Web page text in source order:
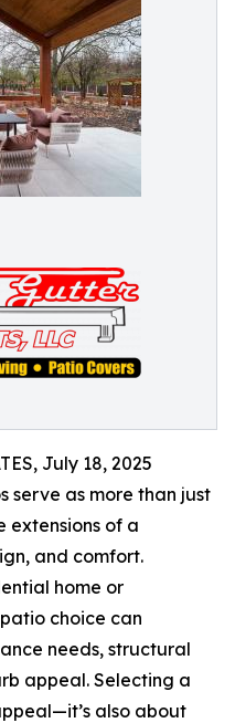
July 18, 2025
serve as more than just
extensions of a
and comfort.
home or
choice can
needs, structural
appeal. Selecting a
also about